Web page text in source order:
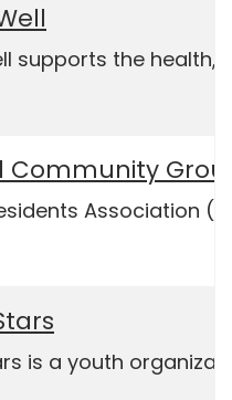
supports the health,
Community
Association
is a youth